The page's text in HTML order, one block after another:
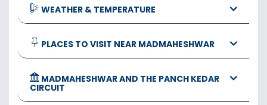
WEATHER & TEMPERATURE
PLACES TO VISIT NEAR MADMAHESHWAR
MADMAHESHWAR AND THE PANCH KEDAR
CIRCUIT